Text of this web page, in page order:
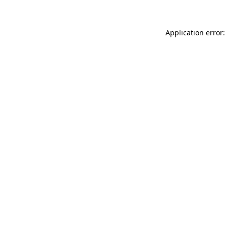
Application